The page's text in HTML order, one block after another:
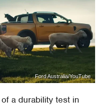
Ford Australia/YouTube
a durability test in